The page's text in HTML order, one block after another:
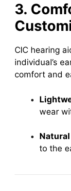
3.
CIC hearing
individual’s
comfort and
wear
to the